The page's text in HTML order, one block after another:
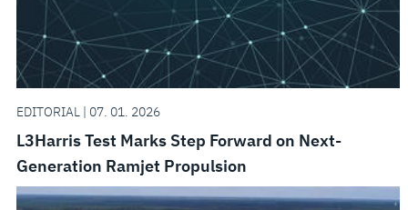
EDITORIAL | 07. 01. 2026
L3Harris Test Marks Step Forward on Next-
Generation Ramjet Propulsion